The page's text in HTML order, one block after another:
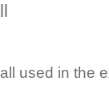
used in the